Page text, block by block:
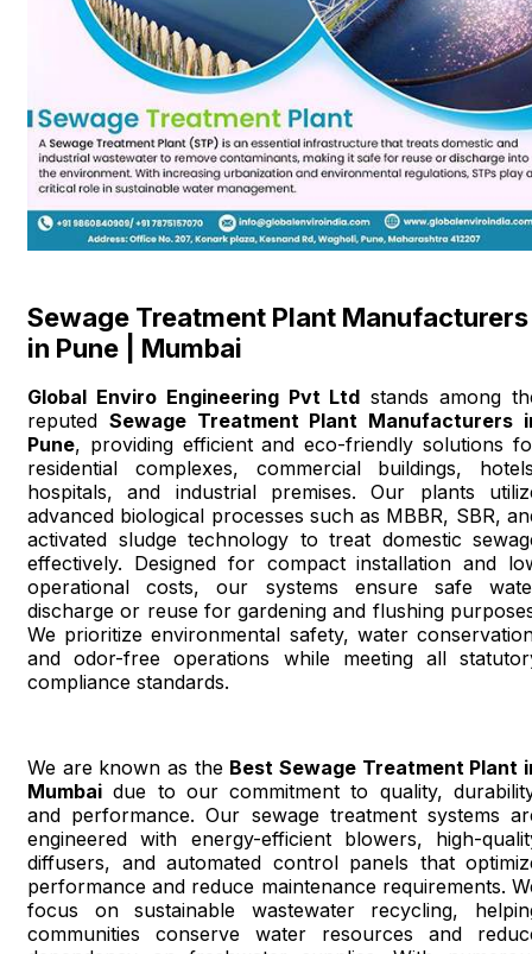
Sewage Treatment Plant Manufacturers
in Pune | Mumbai
Global Enviro Engineering Pvt Ltd stands among
reputed Sewage Treatment Plant Manufacturers
Pune, providing efficient and eco-friendly solutions
residential complexes, commercial buildings,
hospitals, and industrial premises. Our plants
advanced biological processes such as MBBR, SBR,
activated sludge technology to treat domestic
effectively. Designed for compact installation and
operational costs, our systems ensure safe
discharge or reuse for gardening and flushing
We prioritize environmental safety, water
and odor-free operations while meeting all
compliance standards.
We are known as the Best Sewage Treatment Plant
Mumbai due to our commitment to quality,
and performance. Our sewage treatment systems
engineered with energy-efficient blowers, high-
diffusers, and automated control panels that
performance and reduce maintenance requirements.
focus on sustainable wastewater recycling,
communities conserve water resources and